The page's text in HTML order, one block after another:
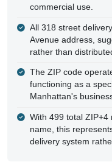
commercial use.
All 318 street
Avenue address,
rather than
The ZIP code
functioning as a
Manhattan's
With 499 total
name, this
delivery system